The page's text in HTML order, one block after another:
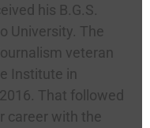
his B.G.S.
University. The
veteran
Institute in
That followed
career with the